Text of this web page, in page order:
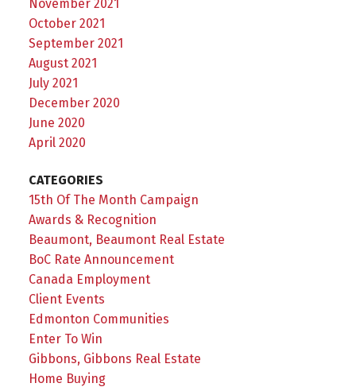
November 2021
October 2021
September 2021
August 2021
July 2021
December 2020
June 2020
April 2020
CATEGORIES
15th Of The Month Campaign
Awards & Recognition
Beaumont, Beaumont Real Estate
BoC Rate Announcement
Canada Employment
Client Events
Edmonton Communities
Enter To Win
Gibbons, Gibbons Real Estate
Home Buying